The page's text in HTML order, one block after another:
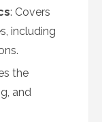
: Covers
including
the
and